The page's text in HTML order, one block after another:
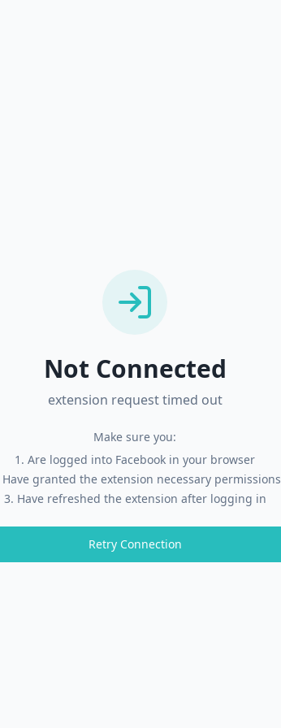
Not Connected
extension request timed out
Make sure you:
Are logged into Facebook in your browser
Have granted the extension necessary permissions
Have refreshed the extension after logging in
Retry Connection